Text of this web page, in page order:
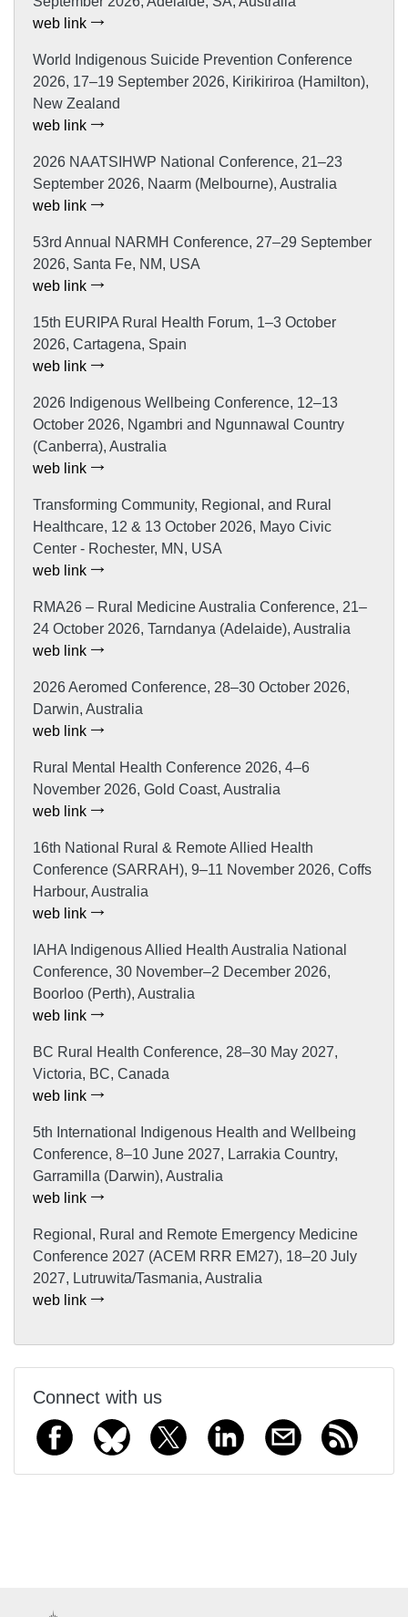
web link
World Indigenous Suicide Prevention Conference
2026, 17–19 September 2026, Kirikiriroa (Hamilton),
New Zealand
web link
2026 NAATSIHWP National Conference, 21–23
September 2026, Naarm (Melbourne), Australia
web link
53rd Annual NARMH Conference, 27–29 September
2026, Santa Fe, NM, USA
web link
15th EURIPA Rural Health Forum, 1–3 October
2026, Cartagena, Spain
web link
2026 Indigenous Wellbeing Conference, 12–13
October 2026, Ngambri and Ngunnawal Country
(Canberra), Australia
web link
Transforming Community, Regional, and Rural
Healthcare, 12 & 13 October 2026, Mayo Civic
Center - Rochester, MN, USA
web link
RMA26 – Rural Medicine Australia Conference, 21–
24 October 2026, Tarndanya (Adelaide), Australia
web link
2026 Aeromed Conference, 28–30 October 2026,
Darwin, Australia
web link
Rural Mental Health Conference 2026, 4–6
November 2026, Gold Coast, Australia
web link
16th National Rural & Remote Allied Health
Conference (SARRAH), 9–11 November 2026, Coffs
Harbour, Australia
web link
IAHA Indigenous Allied Health Australia National
Conference, 30 November–2 December 2026,
Boorloo (Perth), Australia
web link
BC Rural Health Conference, 28–30 May 2027,
Victoria, BC, Canada
web link
5th International Indigenous Health and Wellbeing
Conference, 8–10 June 2027, Larrakia Country,
Garramilla (Darwin), Australia
web link
Regional, Rural and Remote Emergency Medicine
Conference 2027 (ACEM RRR EM27), 18–20 July
2027, Lutruwita/Tasmania, Australia
web link
Connect with us